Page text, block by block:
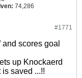
74,286
#1771
scores goal
up Knockaerd
saved ...!!